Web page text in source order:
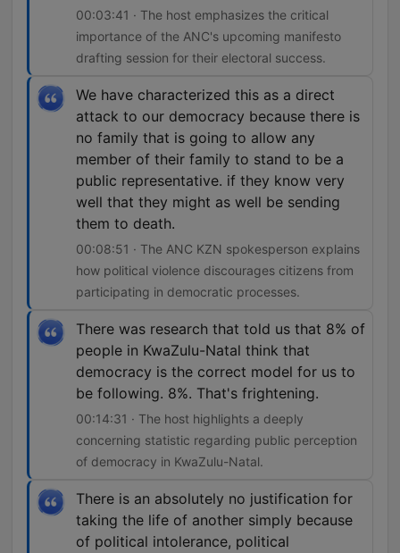
00:03:41 · The host emphasizes the critical
importance of the ANC's upcoming manifesto
drafting session for their electoral success.
We have characterized this as a direct
attack to our democracy because there is
no family that is going to allow any
member of their family to stand to be a
public representative. if they know very
well that they might as well be sending
them to death.
00:08:51 · The ANC KZN spokesperson explains
how political violence discourages citizens from
participating in democratic processes.
There was research that told us that 8% of
people in KwaZulu-Natal think that
democracy is the correct model for us to
be following. 8%. That's frightening.
00:14:31 · The host highlights a deeply
concerning statistic regarding public perception
of democracy in KwaZulu-Natal.
There is an absolutely no justification for
taking the life of another simply because
of political intolerance, political